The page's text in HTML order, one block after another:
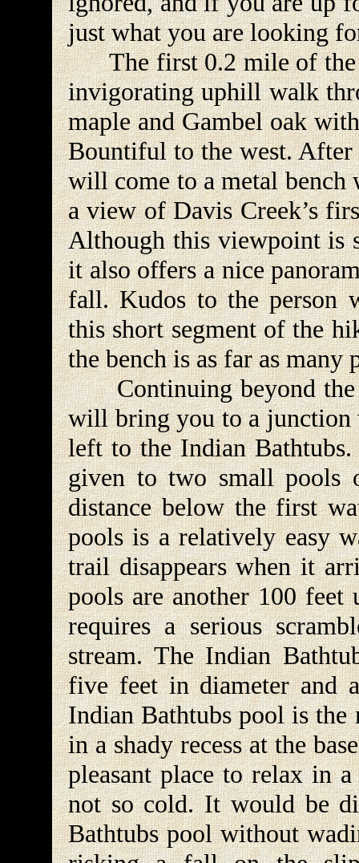
just what you are looking
The first 0.2 mile of the
invigorating uphill walk
maple and Gambel oak
Bountiful to the west.
will come to a metal bench
a view of Davis Creek’s
Although this viewpoint is
it also offers a nice
fall. Kudos to the person
this short segment of the
the bench is as far as many
Continuing beyond the
will bring you to a junction
left to the Indian
given to two small pools
distance below the first
pools is a relatively easy
trail disappears when it
pools are another 100
requires a serious
stream. The Indian
five feet in diameter and
Indian Bathtubs pool is the
in a shady recess at the
pleasant place to relax in
not so cold. It would be
Bathtubs pool without